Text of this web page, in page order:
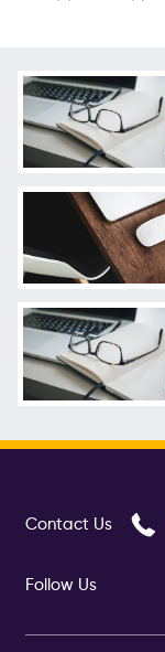
CAREERS
Contact Us
Contact Us
Follow Us